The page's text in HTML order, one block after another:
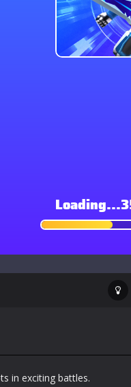
in exciting battles.